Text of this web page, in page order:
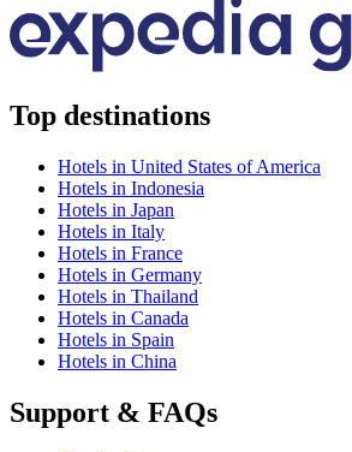
Top destinations
Hotels in United States of America
Hotels in Indonesia
Hotels in Japan
Hotels in Italy
Hotels in France
Hotels in Germany
Hotels in Thailand
Hotels in Canada
Hotels in Spain
Hotels in China
Support & FAQs